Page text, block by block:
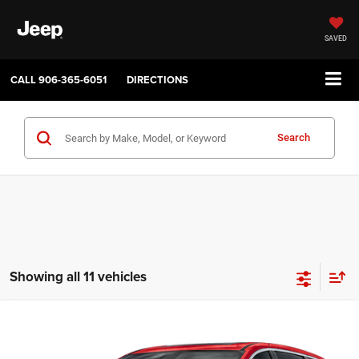
SAVED
CALL906-365-6051 DIRECTIONS
Search
Showing all 11 vehicles
SAVINGS